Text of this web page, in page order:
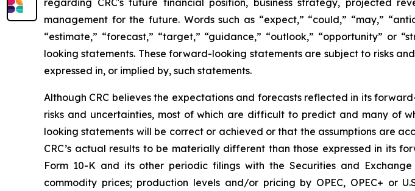
regarding CRC's future financial position, business strategy, projected
management for the future. Words such as “expect,” “could,” “may,”
“estimate,” “forecast,” “target,” “guidance,” “outlook,” “opportunity”
looking statements. These forward-looking statements are subject to risks
expressed in, or implied by, such statements.
Although CRC believes the expectations and forecasts reflected in its
risks and uncertainties, most of which are difficult to predict and many of
looking statements will be correct or achieved or that the assumptions are
CRC’s actual results to be materially different than those expressed in its
Form 10-K and its other periodic filings with the Securities and
commodity prices; production levels and/or pricing by OPEC, OPEC+ or